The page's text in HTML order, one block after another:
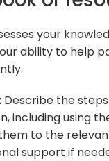
your
ability to help
Describe the
including using
to the
support if